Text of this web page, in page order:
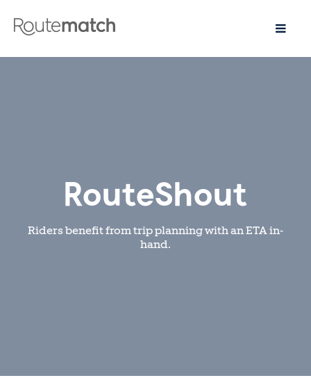
RouteShout
Riders benefit from trip planning with an ETA in-
hand.